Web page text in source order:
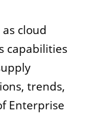
as cloud
capabilities
trends,
Enterprise